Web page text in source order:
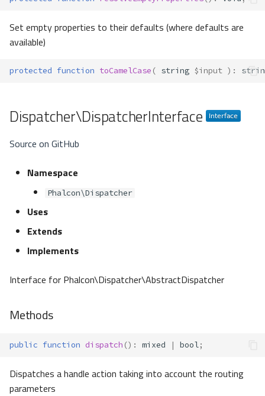
Set empty properties to their defaults (where defaults are
available)
protected function toCamelCase ( string $input ) :
Dispatcher\DispatcherInterface
Source on GitHub
Namespace
Phalcon\Dispatcher
Uses
Extends
Implements
Interface for Phalcon\Dispatcher\AbstractDispatcher
Methods
public function dispatch () : mixed | bool;
Dispatches a handle action taking into account the routing
parameters